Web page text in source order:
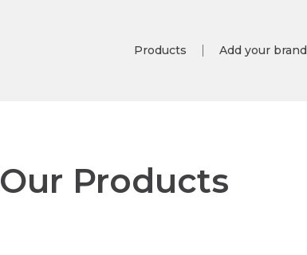
Products Add your brand
Our Products